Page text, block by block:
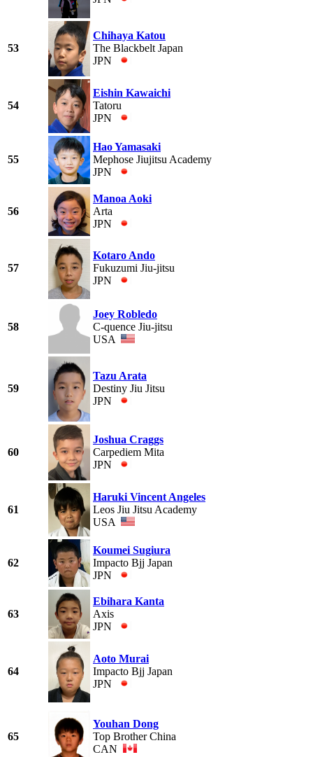
53
Chihaya Katou
The Blackbelt Japan
JPN
54
Eishin Kawaichi
Tatoru
JPN
55
Hao Yamasaki
Mephose Jiujitsu Academy
JPN
56
Manoa Aoki
Arta
JPN
57
Kotaro Ando
Fukuzumi Jiu-jitsu
JPN
58
Joey Robledo
C-quence Jiu-jitsu
USA
59
Tazu Arata
Destiny Jiu Jitsu
JPN
60
Joshua Craggs
Carpediem Mita
JPN
61
Haruki Vincent Angeles
Leos Jiu Jitsu Academy
USA
62
Koumei Sugiura
Impacto Bjj Japan
JPN
63
Ebihara Kanta
Axis
JPN
64
Aoto Murai
Impacto Bjj Japan
JPN
65
Youhan Dong
Top Brother China
CAN